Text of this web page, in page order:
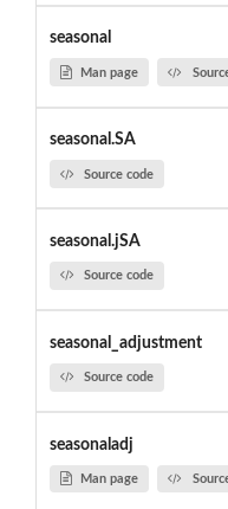
seasonal
Man page
seasonal.SA
Source code
seasonal.jSA
Source code
seasonal_adjustment
Source code
seasonaladj
Man page